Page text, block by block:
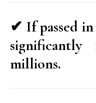
✔ If passed
millions.